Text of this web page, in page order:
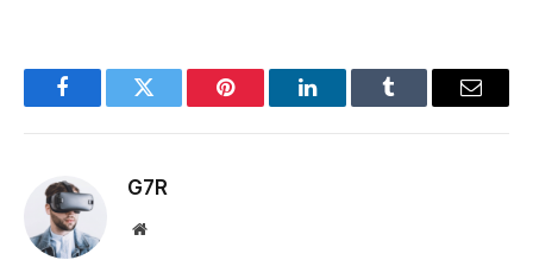
FacebookTwitter Pinterest LinkedInTumblr Email
G7R
Website